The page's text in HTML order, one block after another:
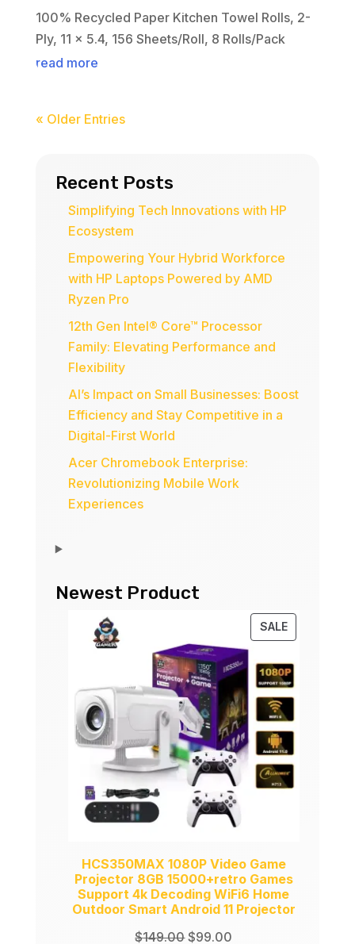
100% Recycled Paper Kitchen Towel Rolls, 2-
Ply, 11 x 5.4, 156 Sheets/Roll, 8 Rolls/Pack
read more
« Older Entries
Recent Posts
Simplifying Tech Innovations with HP
Ecosystem
Empowering Your Hybrid Workforce
with HP Laptops Powered by AMD
Ryzen Pro
12th Gen Intel® Core™ Processor
Family: Elevating Performance and
Flexibility
AI’s Impact on Small Businesses: Boost
Efficiency and Stay Competitive in a
Digital-First World
Acer Chromebook Enterprise:
Revolutionizing Mobile Work
Experiences
Newest Product
SALEPRODUCT
SALE
HCS350MAX 1080P Video Game
Projector 8GB 15000+retro Games
Support 4k Decoding WiFi6 Home
Outdoor Smart Android 11 Projector
$149.00Original
$99.00